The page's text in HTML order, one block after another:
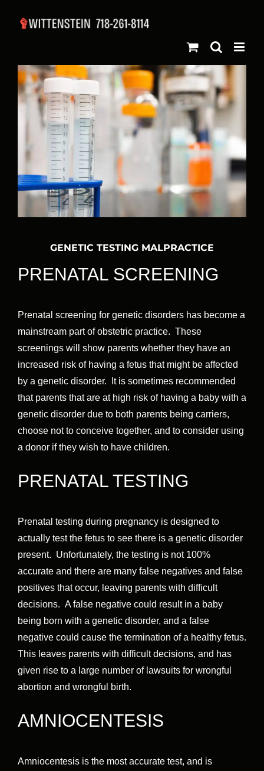
GENETIC TESTING MALPRACTICE
PRENATAL SCREENING
Prenatal screening for genetic disorders has become a
mainstream part of obstetric practice. These
screenings will show parents whether they have an
increased risk of having a fetus that might be affected
by a genetic disorder. It is sometimes recommended
that parents that are at high risk of having a baby with a
genetic disorder due to both parents being carriers,
choose not to conceive together, and to consider using
a donor if they wish to have children.
PRENATAL TESTING
Prenatal testing during pregnancy is designed to
actually test the fetus to see there is a genetic disorder
present. Unfortunately, the testing is not 100%
accurate and there are many false negatives and false
positives that occur, leaving parents with difficult
decisions. A false negative could result in a baby
being born with a genetic disorder, and a false
negative could cause the termination of a healthy fetus.
This leaves parents with difficult decisions, and has
given rise to a large number of lawsuits for wrongful
abortion and wrongful birth.
AMNIOCENTESIS
Amniocentesis is the most accurate test, and is